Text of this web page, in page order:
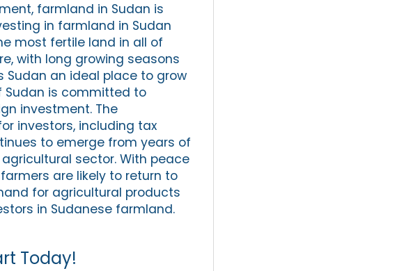
farmland in Sudan is
in farmland in Sudan
most fertile land in all of
with long growing seasons
Sudan an ideal place to grow
Sudan is committed to
investment. The
investors, including tax
to emerge from years of
sector. With peace
are likely to return to
for agricultural products
in Sudanese farmland.
Today!